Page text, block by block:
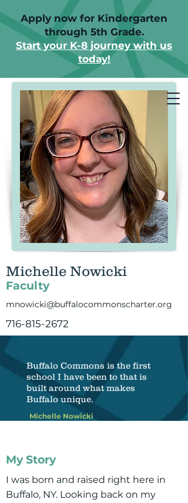
Apply now for Kindergarten
through 5th Grade.
Start your K-8 journey with us
today!
Michelle Nowicki
Faculty
mnowicki@buffalocommonscharter.org
716-815-2672
Buffalo Commons is the first
school I have been to that is
built around what makes
Buffalo unique.
Michelle Nowicki
My Story
I was born and raised right here in
Buffalo, NY. Looking back on my